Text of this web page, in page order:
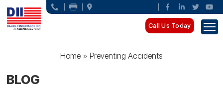
Call Us Today
Home» Preventing Accidents
BLOG